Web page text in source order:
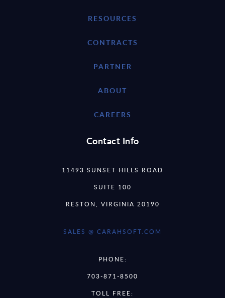
RESOURCES
CONTRACTS
PARTNER
ABOUT
CAREERS
Contact Info
11493 SUNSET HILLS ROAD
SUITE 100
RESTON, VIRGINIA 20190
SALES @ CARAHSOFT.COM
PHONE:
703-871-8500
TOLL FREE: